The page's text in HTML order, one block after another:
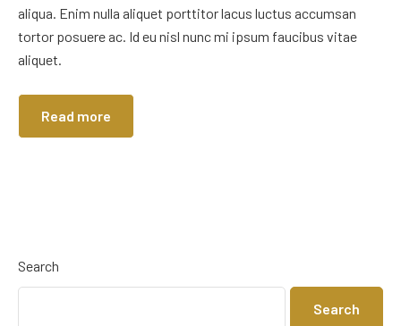
aliqua. Enim nulla aliquet porttitor lacus luctus accumsan
tortor posuere ac. Id eu nisl nunc mi ipsum faucibus vitae
aliquet.
Read more
Search
Search